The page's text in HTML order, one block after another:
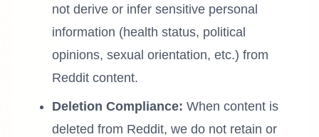
not derive or infer sensitive personal
information (health status, political
opinions, sexual orientation, etc.) from
Reddit content.
Deletion Compliance: When content is
deleted from Reddit, we do not retain or